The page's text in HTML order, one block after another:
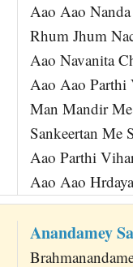
Aao Aao
Rhum Jhum
Aao Navanita
Aao Aao Parthi
Man Mandir
Sankeertan Me
Aao Parthi
Aao Aao
Anandamey